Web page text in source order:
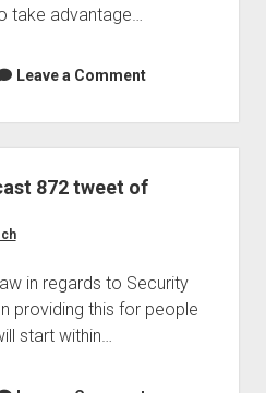
take advantage…
Leave a Comment
872 tweet of
in regards to Security
providing this for people
start within…